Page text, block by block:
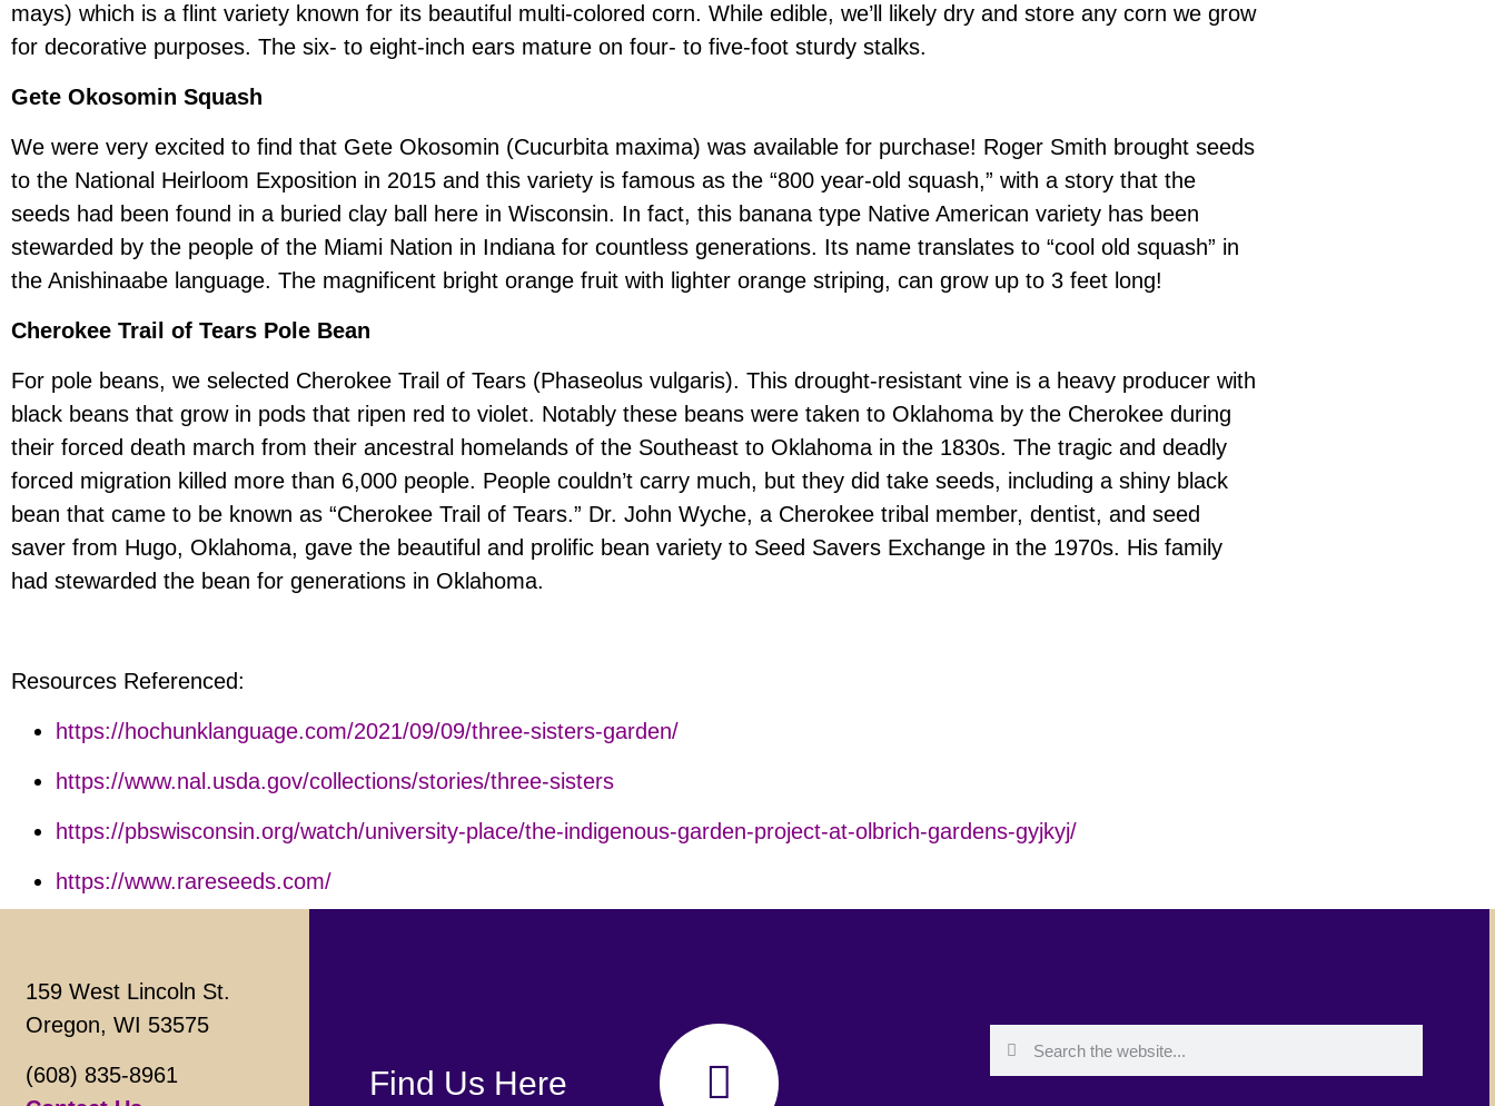
mays) which is a flint variety known for its beautiful multi-colored corn. While edible, we’ll likely dry and store any corn we grow
for decorative purposes. The six- to eight-inch ears mature on four- to five-foot sturdy stalks.
Gete Okosomin Squash
We were very excited to find that Gete Okosomin (Cucurbita maxima) was available for purchase! Roger Smith brought seeds
to the National Heirloom Exposition in 2015 and this variety is famous as the “800 year-old squash,” with a story that the
seeds had been found in a buried clay ball here in Wisconsin. In fact, this banana type Native American variety has been
stewarded by the people of the Miami Nation in Indiana for countless generations. Its name translates to “cool old squash” in
the Anishinaabe language. The magnificent bright orange fruit with lighter orange striping, can grow up to 3 feet long!
Cherokee Trail of Tears Pole Bean
For pole beans, we selected Cherokee Trail of Tears (Phaseolus vulgaris). This drought-resistant vine is a heavy producer with
black beans that grow in pods that ripen red to violet. Notably these beans were taken to Oklahoma by the Cherokee during
their forced death march from their ancestral homelands of the Southeast to Oklahoma in the 1830s. The tragic and deadly
forced migration killed more than 6,000 people. People couldn’t carry much, but they did take seeds, including a shiny black
bean that came to be known as “Cherokee Trail of Tears.” Dr. John Wyche, a Cherokee tribal member, dentist, and seed
saver from Hugo, Oklahoma, gave the beautiful and prolific bean variety to Seed Savers Exchange in the 1970s. His family
had stewarded the bean for generations in Oklahoma.
Resources Referenced:
https://hochunklanguage.com/2021/09/09/three-sisters-garden/
https://www.nal.usda.gov/collections/stories/three-sisters
https://pbswisconsin.org/watch/university-place/the-indigenous-garden-project-at-olbrich-gardens-gyjkyj/
https://www.rareseeds.com/
159 West Lincoln St.
Oregon, WI 53575
(608) 835-8961
Find Us Here